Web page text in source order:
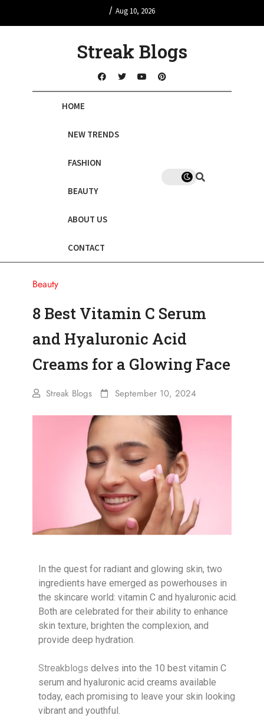
/ Aug 10, 2026
Streak Blogs
HOME
NEW TRENDS
FASHION
BEAUTY
ABOUT US
CONTACT
Beauty
8 Best Vitamin C Serum
and Hyaluronic Acid
Creams for a Glowing Face
Streak Blogs September 10, 2024
In the quest for radiant and glowing skin, two
ingredients have emerged as powerhouses in
the skincare world: vitamin C and hyaluronic acid.
Both are celebrated for their ability to enhance
skin texture, brighten the complexion, and
provide deep hydration.
Streakblogs delves into the 10 best vitamin C
serum and hyaluronic acid creams available
today, each promising to leave your skin looking
vibrant and youthful.